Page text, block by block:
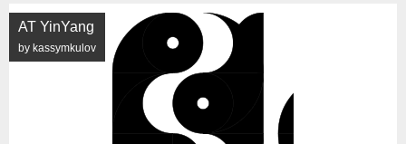
AT YinYang
by kassymkulov